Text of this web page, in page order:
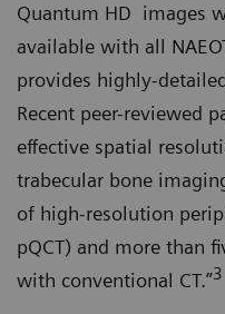
Quantum HD images
available with all
provides highly-
Recent peer-reviewed
effective spatial
trabecular bone
of high-resolution
pQCT) and more than
with conventional CT.”3